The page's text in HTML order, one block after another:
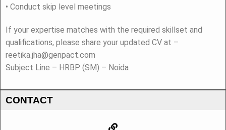
• Conduct skip level meetings
If your expertise matches with the required skillset and
qualifications, please share your updated CV at –
reetika.jha@genpact.com
Subject Line – HRBP (SM) – Noida
CONTACT